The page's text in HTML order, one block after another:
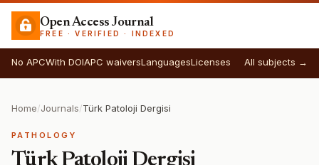
Open Access Journal
FREE · VERIFIED · INDEXED
No APCWith DOIAPC waiversLanguagesLicenses All subjects →
Home/Journals/Türk Patoloji Dergisi
PATHOLOGY
Türk Patoloji Dergisi